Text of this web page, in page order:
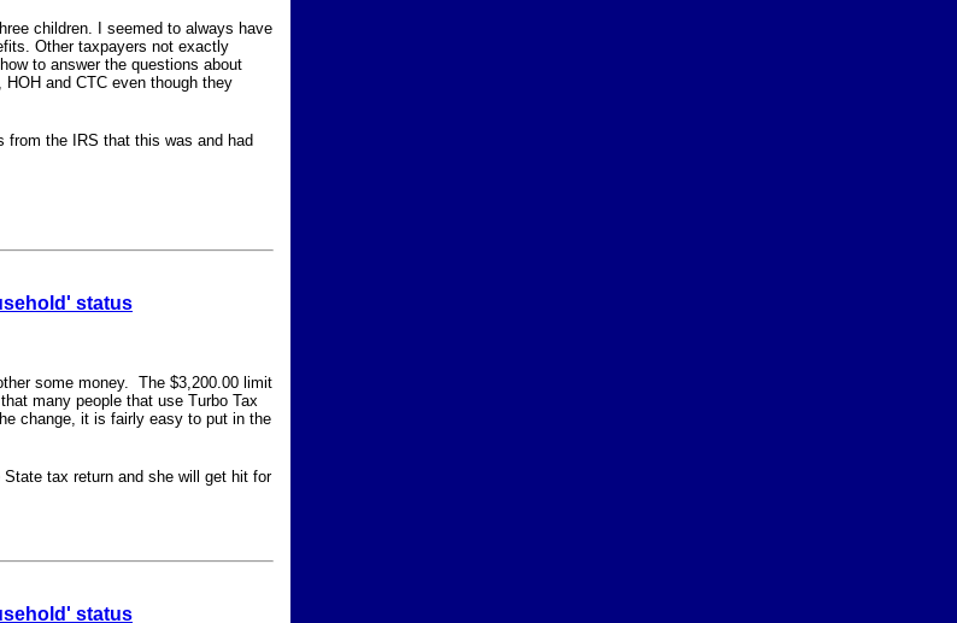
children. I seemed to always have
Other taxpayers not exactly
to answer the questions about
and CTC even though they
from the IRS that this was and had
status
some money. The $3,200.00 limit
many people that use Turbo Tax
change, it is fairly easy to put in the
tax return and she will get hit for
status